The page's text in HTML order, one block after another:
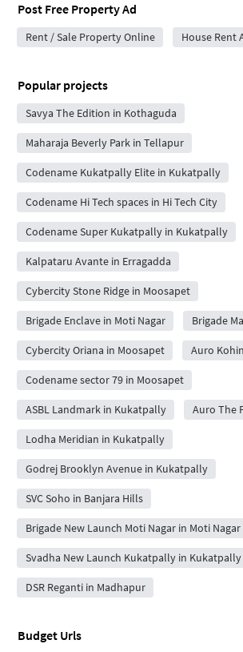
Post Free Property Ad
Rent / Sale Property Online House Rent
Popular projects
Savya The Edition in Kothaguda
Maharaja Beverly Park in Tellapur
Codename Kukatpally Elite in Kukatpally
Codename Hi Tech spaces in Hi Tech City
Codename Super Kukatpally in Kukatpally
Kalpataru Avante in Erragadda
Cybercity Stone Ridge in Moosapet
Brigade Enclave in Moti Nagar Brigade
Cybercity Oriana in Moosapet Auro
Codename sector 79 in Moosapet
ASBL Landmark in Kukatpally Auro The
Lodha Meridian in Kukatpally
Godrej Brooklyn Avenue in Kukatpally
SVC Soho in Banjara Hills
Brigade New Launch Moti Nagar in Moti Nagar
Svadha New Launch Kukatpally in Kukatpally
DSR Reganti in Madhapur
Budget Urls